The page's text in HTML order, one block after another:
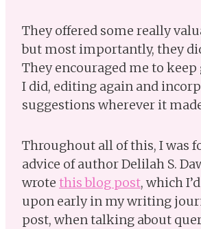
They offered some really
but most importantly, they
They encouraged me to keep
I did, editing again and
suggestions wherever it
Throughout all of this, I was
advice of author Delilah S.
wrote this blog post, which
upon early in my writing
post, when talking about